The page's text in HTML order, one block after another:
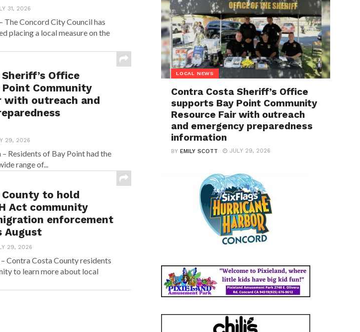
31, 2026
The Concord City Council has
placing a local measure on the
Office
Community
with outreach and
29, 2026
Residents of Bay Point had the
range of...
to hold
Act community
enforcement
August
29, 2026
Contra Costa County residents
to learn more about local
LOCAL NEWS
Contra Costa Sheriff’s Office
supports Bay Point Community
Resource Fair with outreach
and emergency preparedness
information
BYEMILY SCOTT JULY 29, 2026